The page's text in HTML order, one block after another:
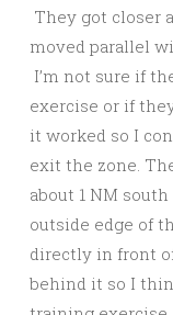
They got closer
moved parallel
I’m not sure if
exercise or if
it worked so I
exit the zone.
about 1 NM
outside edge of
directly in front
behind it so I